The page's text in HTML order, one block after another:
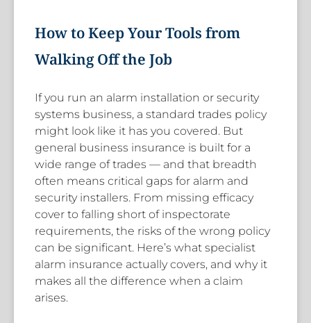
How to Keep Your Tools from
Walking Off the Job
If you run an alarm installation or security
systems business, a standard trades policy
might look like it has you covered. But
general business insurance is built for a
wide range of trades — and that breadth
often means critical gaps for alarm and
security installers. From missing efficacy
cover to falling short of inspectorate
requirements, the risks of the wrong policy
can be significant. Here’s what specialist
alarm insurance actually covers, and why it
makes all the difference when a claim
arises.